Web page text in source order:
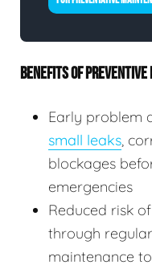
BENEFITS OF
Early problem
small leaks,
blockages
emergencies
Reduced risk
through
maintenance